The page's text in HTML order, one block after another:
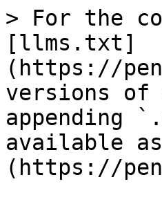
> For the
[llms.txt]
(https://
versions of
appending
available as
(https://